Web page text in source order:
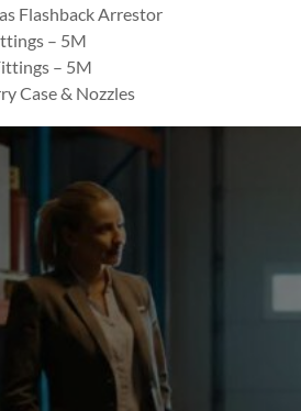
Flashback Arrestor
– 5M
– 5M
Case & Nozzles